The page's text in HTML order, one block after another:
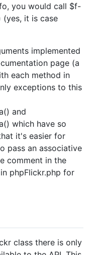
you would call $f-
(yes, it is case
implemented
page (a
each method in
exceptions to this
and
which have so
it's easier for
pass an associative
comment in the
phpFlickr.php for
class there is only